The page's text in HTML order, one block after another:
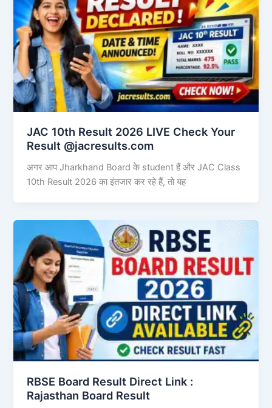
JAC 10th Result 2026 LIVE Check Your
Result @jacresults.com
अगर आप Jharkhand Board के student हैं और JAC Class
10th Result 2026 का इंतजार कर रहे हैं, तो यह
RBSE Board Result Direct Link : ​
Rajasthan Board Result